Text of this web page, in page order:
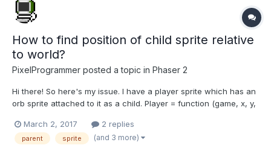
How to find position of child sprite relative
to world?
PixelProgrammer posted a topic in Phaser 2
Hi there! So here's my issue. I have a player sprite which has an
orb sprite attached to it as a child. Player = function (game, x, y,
constructor this.orb = this.addChild(game.make.sprite(0, 0,
'orb')); game.a...
March 2, 2017 2 replies
parent sprite (and 3 more)